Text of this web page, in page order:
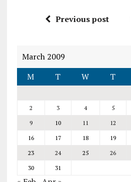
Previous post
March 2009
M
T W T
2
3 4 5
9
10 11 12
16
17 18 19
23
24 25 26
30
31